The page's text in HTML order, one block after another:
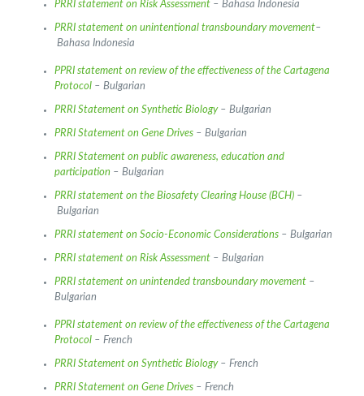
PRRI statement on Risk Assessment– Bahasa Indonesia
PRRI statement on unintentional transboundary movement–
Bahasa Indonesia
PPRI statement on review of the effectiveness of the Cartagena
Protocol– Bulgarian
PRRI Statement on Synthetic Biology– Bulgarian
PRRI Statement on Gene Drives– Bulgarian
PRRI Statement on public awareness, education and
participation – Bulgarian
PRRI statement on the Biosafety Clearing House (BCH) –
Bulgarian
PRRI statement on Socio-Economic Considerations– Bulgarian
PRRI statement on Risk Assessment– Bulgarian
PRRI statement on unintended transboundary movement–
Bulgarian
PPRI statement on review of the effectiveness of the Cartagena
Protocol – French
PRRI Statement on Synthetic Biology– French
PRRI Statement on Gene Drives– French